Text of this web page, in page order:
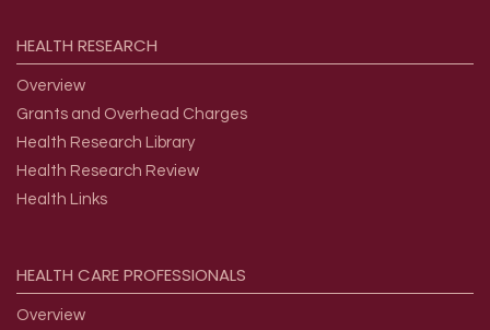
HEALTH RESEARCH
Overview
Grants and Overhead Charges
Health Research Library
Health Research Review
Health Links
HEALTH CAREPROFESSIONALS
Overview